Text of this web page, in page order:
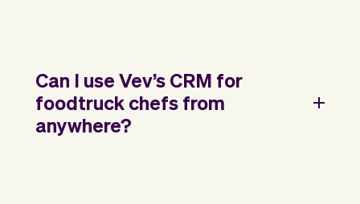
Can I use Vev’s CRM for
foodtruck chefs from
anywhere?